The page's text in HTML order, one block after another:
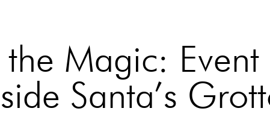
Magic: Event
Santa’s